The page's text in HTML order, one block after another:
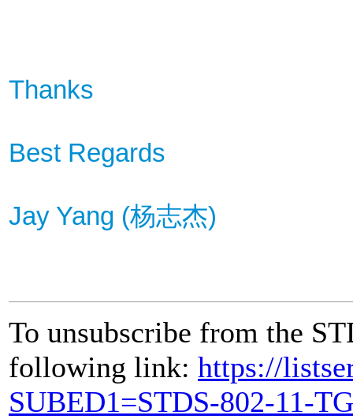
Thanks
Best Regards
Jay Yang (杨志杰)
To unsubscribe from the
following link: https://
SUBED1=STDS-802-11-